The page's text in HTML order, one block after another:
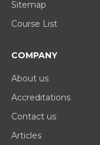
Sitemap
Course List
COMPANY
About us
Accreditations
Contact us
Articles